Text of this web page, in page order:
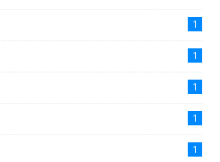
1
1
1
1
1